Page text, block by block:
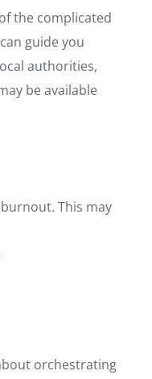
the complicated
guide you
authorities,
be available
This may
orchestrating